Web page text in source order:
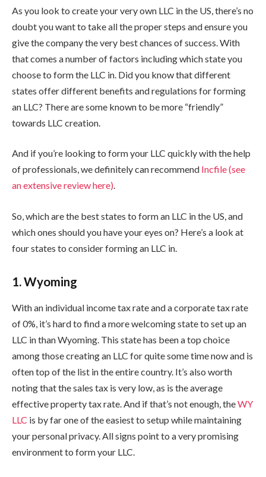
As you look to create your very own LLC in the US, there’s no
doubt you want to take all the proper steps and ensure you
give the company the very best chances of success. With
that comes a number of factors including which state you
choose to form the LLC in. Did you know that different
states offer different benefits and regulations for forming
an LLC? There are some known to be more “friendly”
towards LLC creation.
And if you’re looking to form your LLC quickly with the help
of professionals, we definitely can recommend Incfile (see
an extensive review here).
So, which are the best states to form an LLC in the US, and
which ones should you have your eyes on? Here’s a look at
four states to consider forming an LLC in.
1. Wyoming
With an individual income tax rate and a corporate tax rate
of 0%, it’s hard to find a more welcoming state to set up an
LLC in than Wyoming. This state has been a top choice
among those creating an LLC for quite some time now and is
often top of the list in the entire country. It’s also worth
noting that the sales tax is very low, as is the average
effective property tax rate. And if that’s not enough, theWY
LLC is by far one of the easiest to setup while maintaining
your personal privacy. All signs point to a very promising
environment to form your LLC.